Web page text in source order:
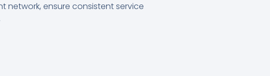
network, ensure consistent service